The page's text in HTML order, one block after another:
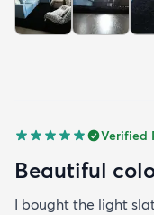
Verified
Beautiful
I bought the light